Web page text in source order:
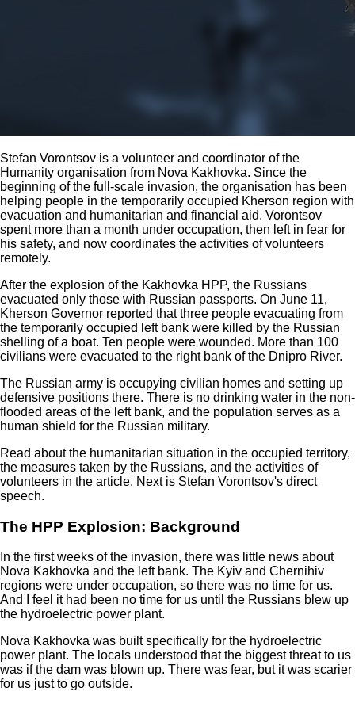
Stefan Vorontsov is a volunteer and coordinator of the
Humanity organisation from Nova Kakhovka. Since the
beginning of the full-scale invasion, the organisation has been
helping people in the temporarily occupied Kherson region with
evacuation and humanitarian and financial aid. Vorontsov
spent more than a month under occupation, then left in fear for
his safety, and now coordinates the activities of volunteers
remotely.
After the explosion of the Kakhovka HPP, the Russians
evacuated only those with Russian passports. On June 11,
Kherson Governor reported that three people evacuating from
the temporarily occupied left bank were killed by the Russian
shelling of a boat. Ten people were wounded. More than 100
civilians were evacuated to the right bank of the Dnipro River.
The Russian army is occupying civilian homes and setting up
defensive positions there. There is no drinking water in the non-
flooded areas of the left bank, and the population serves as a
human shield for the Russian military.
Read about the humanitarian situation in the occupied territory,
the measures taken by the Russians, and the activities of
volunteers in the article. Next is Stefan Vorontsov's direct
speech.
The HPP Explosion: Background
In the first weeks of the invasion, there was little news about
Nova Kakhovka and the left bank. The Kyiv and Chernihiv
regions were under occupation, so there was no time for us.
And I feel it had been no time for us until the Russians blew up
the hydroelectric power plant.
Nova Kakhovka was built specifically for the hydroelectric
power plant. The locals understood that the biggest threat to us
was if the dam was blown up. There was fear, but it was scarier
for us just to go outside.